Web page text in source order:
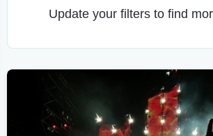
Update your filters to find